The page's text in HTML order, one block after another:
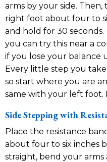
arms by your side.
right foot about four to
and hold for 30 seconds.
you can try this near a
if you lose your balance
Every little step you
so start where you are
same with your left foot.
Side Stepping with
Place the resistance
about four to six inches
straight, bend your